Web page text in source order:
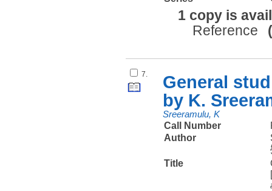
1 copy is
Reference
7.
General
by K.
Sreeramulu, K
Call Number
Author
Title